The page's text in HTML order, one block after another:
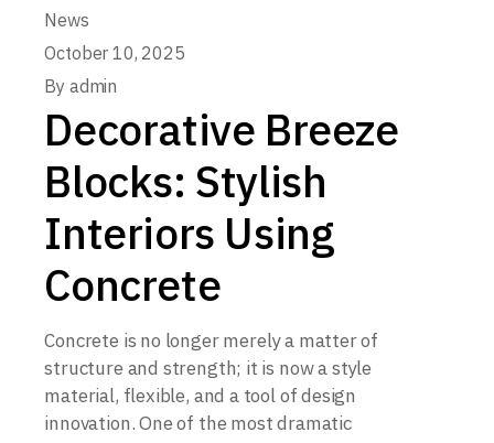
News
October 10, 2025
By admin
Decorative Breeze
Blocks: Stylish
Interiors Using
Concrete
Concrete is no longer merely a matter of
structure and strength; it is now a style
material, flexible, and a tool of design
innovation. One of the most dramatic